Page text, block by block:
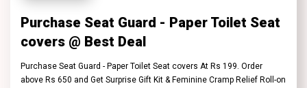
Purchase Seat Guard - Paper Toilet Seat
covers @ Best Deal
Purchase Seat Guard - Paper Toilet Seat covers At Rs 199. Order
above Rs 650 and Get Surprise Gift Kit & Feminine Cramp Relief Roll-on